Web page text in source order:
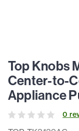
Top Knobs
Center-to-
Appliance
0